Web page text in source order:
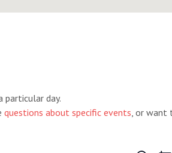
particular day.
questions about specific events, or want